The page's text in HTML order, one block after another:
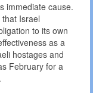
immediate cause.
that Israel
to its own
as a
hostages and
February for a